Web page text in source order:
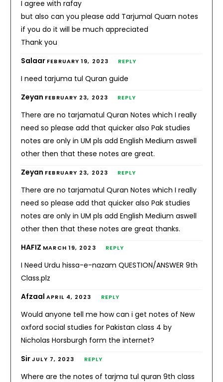
I agree with rafay
but also can you please add Tarjumal Quarn notes
if you do it will be much appreciated
Thank you
Salaar FEBRUARY 19, 2023 REPLY
I need tarjuma tul Quran guide
Zeyan FEBRUARY 23, 2023 REPLY
There are no tarjamatul Quran Notes which I really
need so please add that quicker also Pak studies
notes are only in UM pls add English Medium aswell
other then that these notes are great.
Zeyan FEBRUARY 23, 2023 REPLY
There are no tarjamatul Quran Notes which I really
need so please add that quicker also Pak studies
notes are only in UM pls add English Medium aswell
other then that these notes are great thanks.
HAFIZ MARCH 19, 2023 REPLY
I Need Urdu hissa-e-nazam QUESTION/ANSWER 9th
Class.plz
AfzaalAPRIL 4, 2023 REPLY
Would anyone tell me how can i get notes of New
oxford social studies for Pakistan class 4 by
Nicholas Horsburgh form the internet?
SirJULY 7, 2023 REPLY
Where are the notes of tarjma tul quran 9th class